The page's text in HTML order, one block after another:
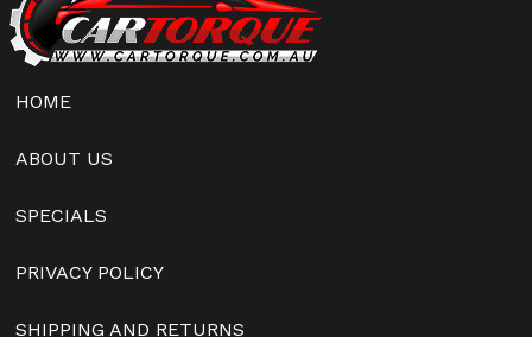
HOME
ABOUT US
SPECIALS
PRIVACY POLICY
SHIPPING AND RETURNS